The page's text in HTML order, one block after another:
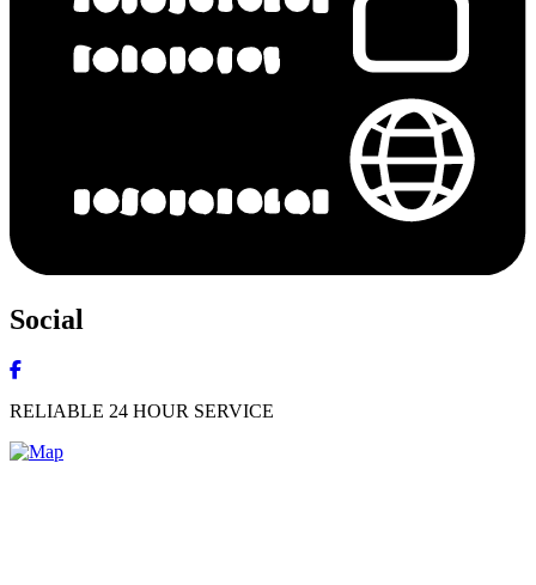
Social
RELIABLE 24 HOUR SERVICE